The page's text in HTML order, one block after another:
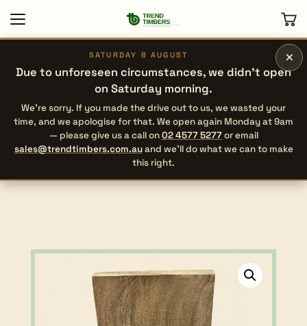
×
SATURDAY 8 AUGUST
Due to unforeseen circumstances, we didn’t open
on Saturday morning.
We’re sorry. If you made the drive out to us, we wasted your
time, and we apologise for that. We open again Monday at 9am
— please give us a call on02 4577 5277or email
sales@trendtimbers.com.auand we’ll do what we can to make
this right.